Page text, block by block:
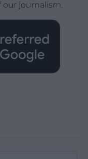
our journalism.